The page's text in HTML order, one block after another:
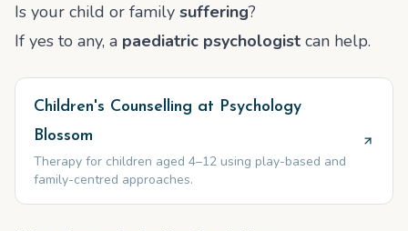
Is your child or family suffering?
If yes to any, a paediatric psychologist can help.
Children's Counselling at Psychology
Blossom
Therapy for children aged 4–12 using play-based and
family-centred approaches.